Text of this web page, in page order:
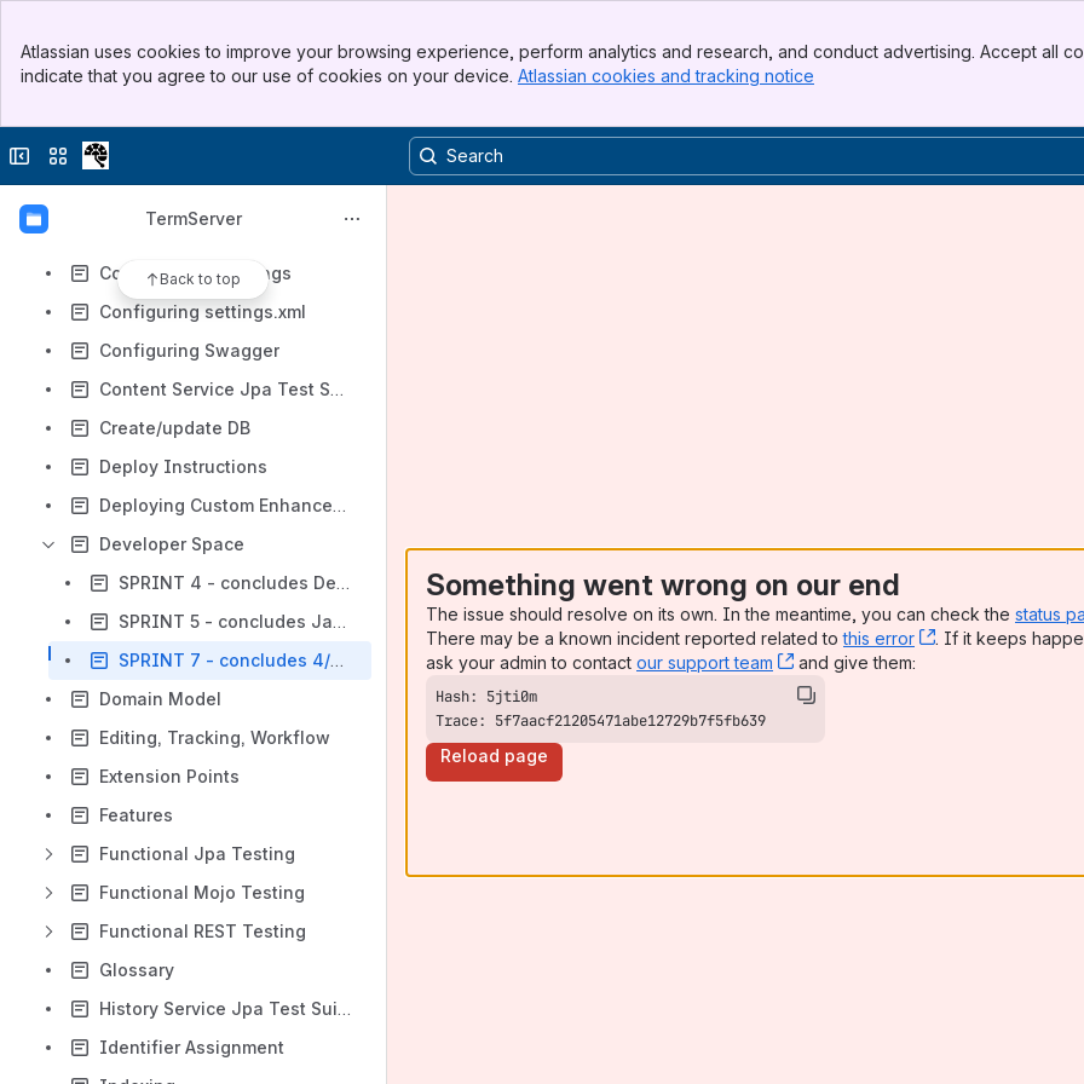
Top Bar
Sidebar
Atlassian uses cookies to improve your browsing experience, perform analytics and research, and conduct advertising. Accept all
indicate that you agree to our use of cookies on your device. Atlassian cookies and tracking notice
Collapse sidebar
Switch sites or apps
TermServer
Back to top
Case testNormalUseHandlerJpa007
ClaML Load and Unload Test Case
Configuration Settings
Configuring settings.xml
Configuring Swagger
Content Service Jpa Test Suite
Create/update DB
Deploy Instructions
Deploying Custom Enhancements
Developer Space
SPRINT 4 - concludes December 19
SPRINT 5 - concludes January 9
SPRINT 7 - concludes 4/30/2015
Domain Model
Editing, Tracking, Workflow
Extension Points
Features
Functional Jpa Testing
Functional Mojo Testing
Functional REST Testing
Glossary
History Service Jpa Test Suite
Identifier Assignment
Something went wrong on our end
The issue should resolve on its own. In the meantime, you can check the status
There may be a known incident reported related tothis error , (opens new
. If it keeps
ask your admin to contact our support team , (opens new window)
and give them:
Trace: 5f7aacf21205471abe12729b7f5fb639
Reload page